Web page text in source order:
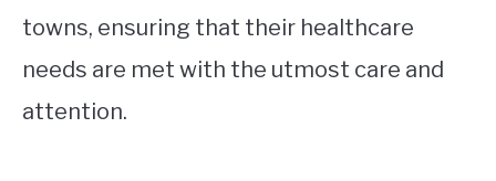
towns, ensuring that their healthcare
needs are met with the utmost care and
attention.